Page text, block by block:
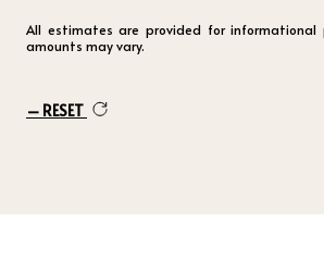
All estimates are provided for informational
amounts may vary.
RESET